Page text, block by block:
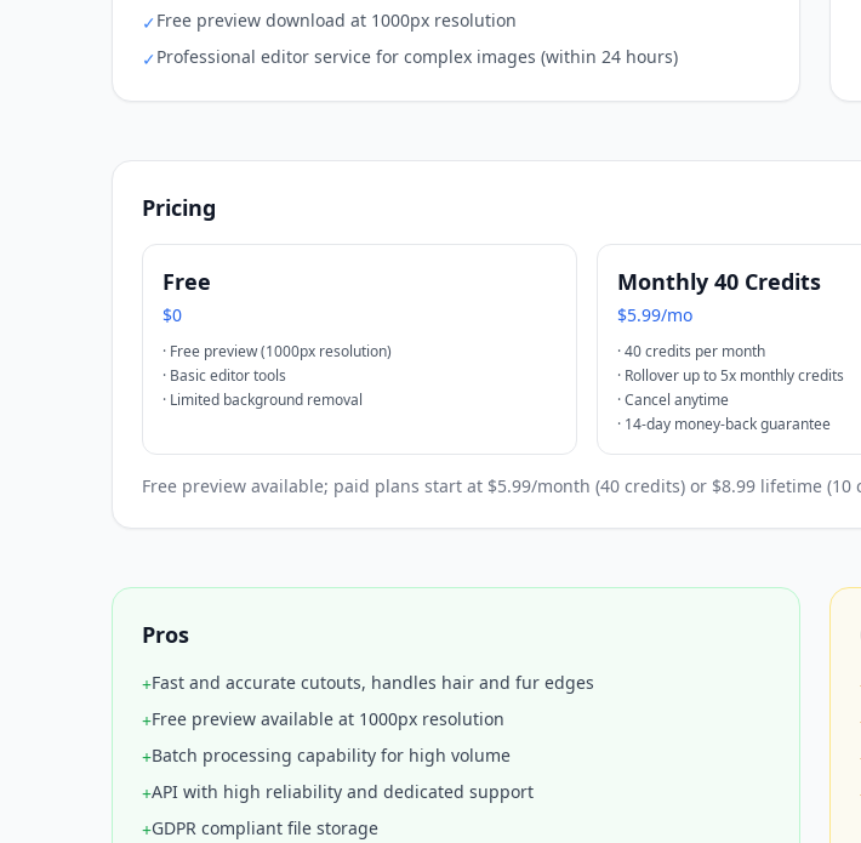
✓Free preview download at 1000px resolution
✓Professional editor service for complex images (within 24 hours)
Pricing
Free
$0
· Free preview (1000px resolution)
· Basic editor tools
· Limited background removal
Monthly 40 Credits
$5.99/mo
·40 credits per month
· Rollover up to 5x monthly credits
·Cancel anytime
· 14-day money-back guarantee
Free preview available; paid plans start at $5.99/month (40 credits) or $8.99 lifetime
Pros
+Fast and accurate cutouts, handles hair and fur edges
+Free preview available at 1000px resolution
+Batch processing capability for high volume
+API with high reliability and dedicated support
+GDPR compliant file storage